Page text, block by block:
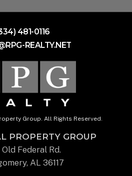
481-0116
REALTY.NET
Group. All Rights Reserved.
PROPERTY GROUP
Federal Rd.
AL 36117